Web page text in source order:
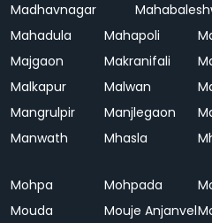
Madhavnagar
Mahadula
Mahapoli
Majgaon
Makranifali
Malkapur
Malwan
Mangrulpir
Manjlegaon
Manwath
Mhasla
Mohpa
Mohpada
Mouda
Mouje Anjanvel